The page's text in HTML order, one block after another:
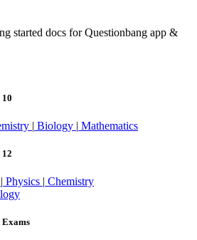
started docs for Questionbang app &
10
| Biology | Mathematics
12
| Physics | Chemistry
Exams